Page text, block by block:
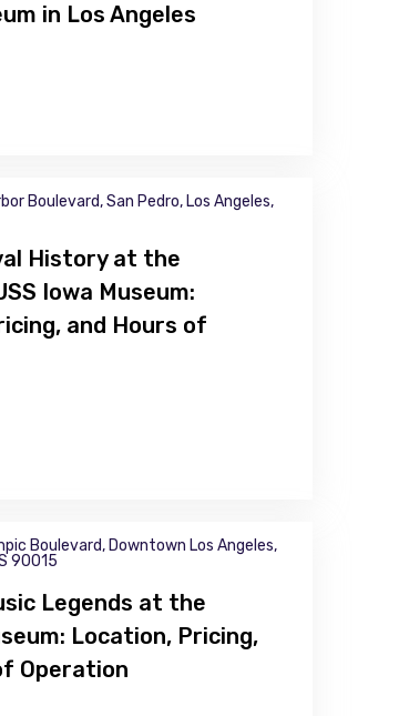
in Los Angeles
Boulevard, San Pedro, Los Angeles,
History at the
Iowa Museum:
and Hours of
Boulevard, Downtown Los Angeles,
90015
Legends at the
Location, Pricing,
Operation